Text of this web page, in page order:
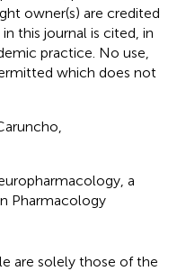
owner(s) are credited
this journal is cited, in
practice. No use,
which does not
a
Pharmacology
are solely those of the